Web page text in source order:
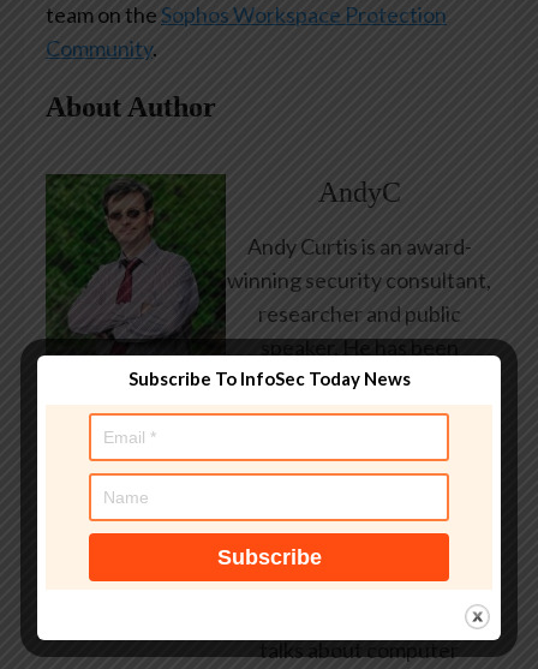
team on theSophos Workspace Protection
Community.
About Author
AndyC
Andy Curtis is an award-
winning security consultant,
researcher and public
speaker. He has been
working in the computer
security industry since the
employed by state and
federal government, leading
healthcare and banking
providers across three
continents. He has given
talks about computer
Subscribe To InfoSec Today News